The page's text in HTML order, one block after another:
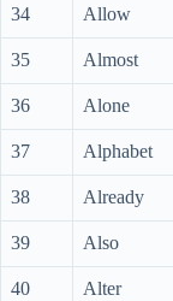
34 Allow
35 Almost
36 Alone
37 Alphabet
38 Already
39 Also
40 Alter